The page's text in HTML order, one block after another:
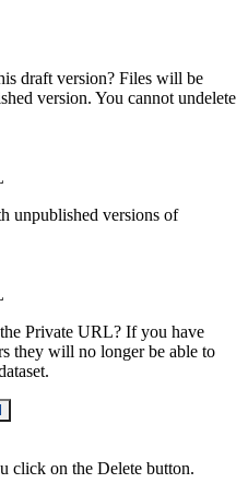
draft version? Files will be
version. You cannot undelete
unpublished versions of
Private URL? If you have
they will no longer be able to
click on the Delete button.